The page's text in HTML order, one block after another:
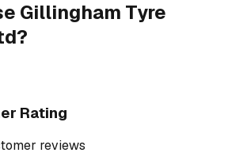
Gillingham Tyre
?
Rating
reviews